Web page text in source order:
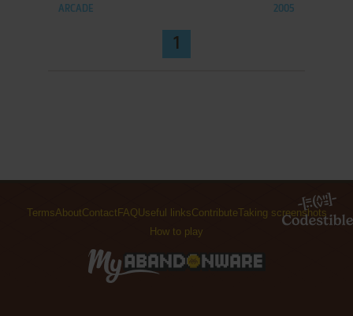
ARCADE 2005
1
TermsAboutContact FAQ Useful linksContributeTaking screenshots
How to play